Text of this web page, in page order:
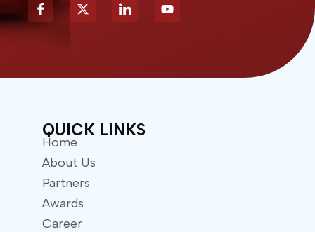
-
t
o
e
QUICK LINKS
Home
About Us
Partners
Awards
Career